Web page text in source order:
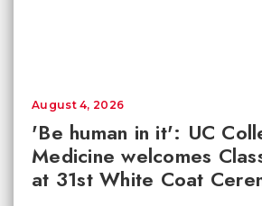
'Be human in it': UC
Medicine welcomes
at 31st White Coat
August 4, 2026